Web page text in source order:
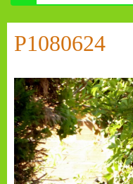
P1080624